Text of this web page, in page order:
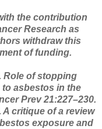
the contribution
Research as
withdraw this
of funding.
Role of stopping
asbestos in the
Prev 21:227–230.
A critique of a review
exposure and